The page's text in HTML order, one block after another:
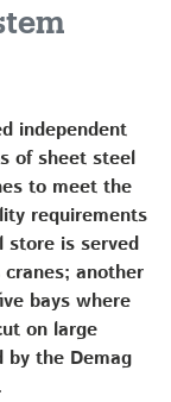
independent
of sheet steel
to meet the
requirements
store is served
another
bays where
on large
by the Demag